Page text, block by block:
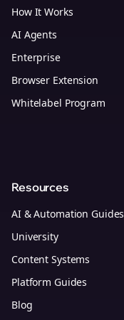
How It Works
AI Agents
Enterprise
Browser Extension
Whitelabel Program
Resources
AI & Automation Guides
University
Content Systems
Platform Guides
Blog